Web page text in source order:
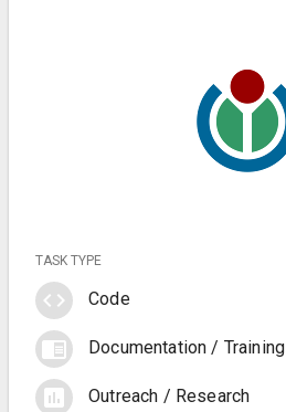
TASK TYPE
code Code
chrome_reader_mode Documentation / Training
assessment Outreach / Research